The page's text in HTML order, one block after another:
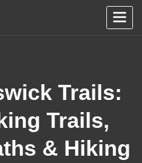
Trails:
Trails,
& Hiking